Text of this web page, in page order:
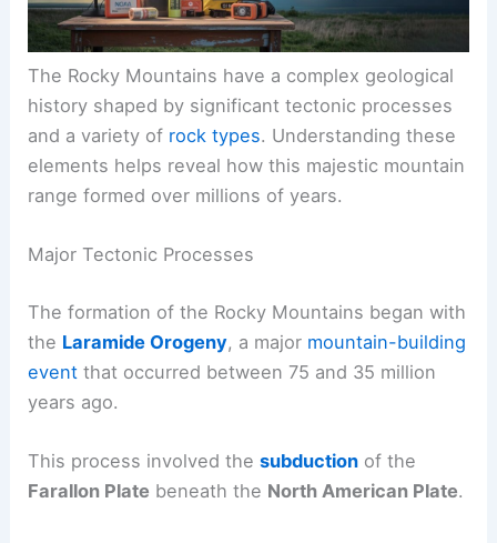
The Rocky Mountains have a complex geological
history shaped by significant tectonic processes
and a variety of rock types. Understanding these
elements helps reveal how this majestic mountain
range formed over millions of years.
Major Tectonic Processes
The formation of the Rocky Mountains began with
the Laramide Orogeny, a major mountain-building
event that occurred between 75 and 35 million
years ago.
This process involved thesubduction of the
Farallon Plate beneath the North American Plate.